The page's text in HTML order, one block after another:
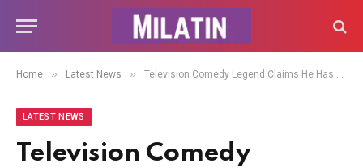
Home » Latest News » Television Comedy Legend Claims He Has Never Watched His Own Classic Show
LATEST NEWS
Television Comedy